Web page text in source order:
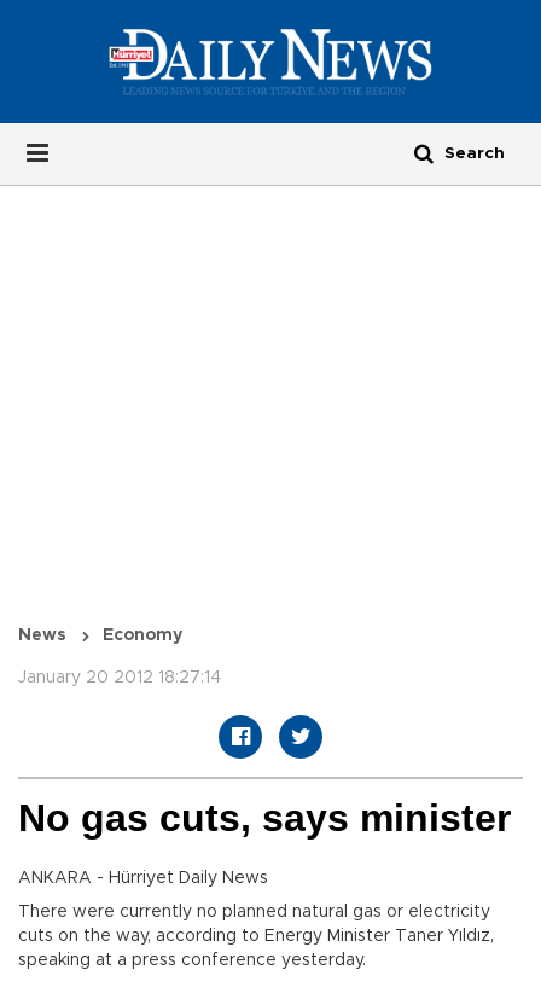
News Economy
January 20 2012 18:27:14
No gas cuts, says minister
ANKARA - Hürriyet Daily News
There were currently no planned natural gas or electricity
cuts on the way, according to Energy Minister Taner Yıldız,
speaking at a press conference yesterday.